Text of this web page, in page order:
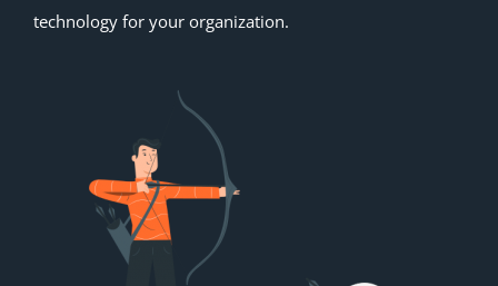
technology for your organization.